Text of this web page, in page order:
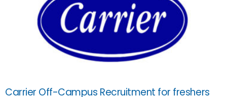
Carrier Off-Campus Recruitment for freshers